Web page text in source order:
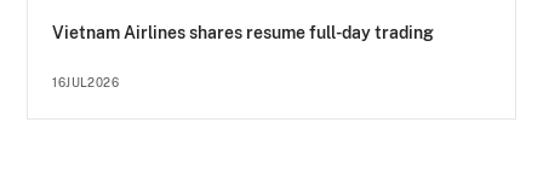
Vietnam Airlines shares resume full-day trading
16JUL2026